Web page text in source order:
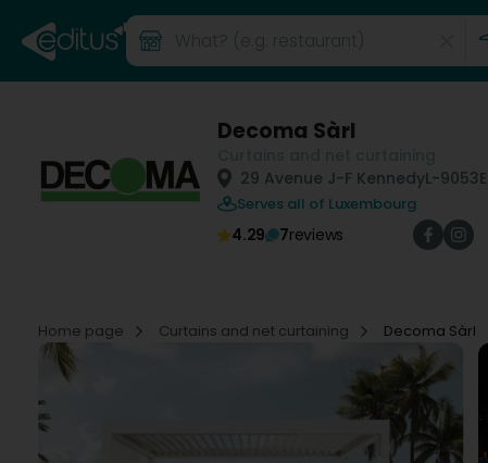
Decoma Sàrl
29 Avenue J-F KennedyL-9053
Serves all of Luxembourg
4.29 7reviews
Home page
Curtains and net curtaining Decoma Sàrl